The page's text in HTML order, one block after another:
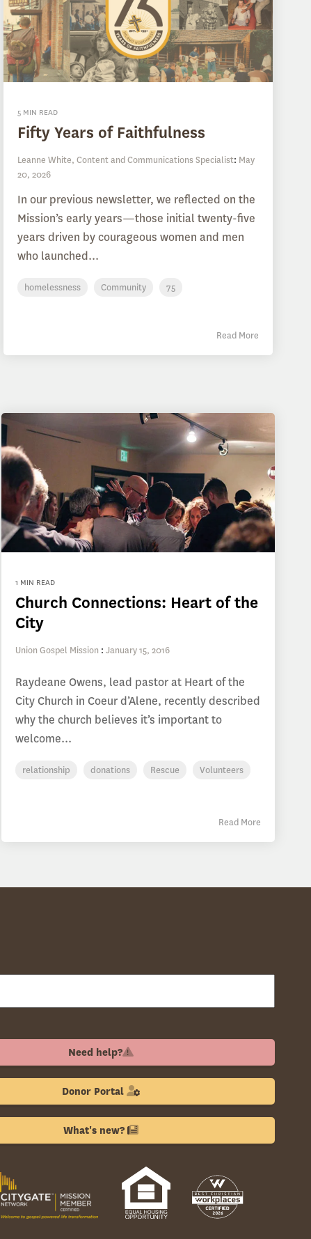
5 MIN READ
Fifty Years of Faithfulness
Leanne White, Content and Communications Specialist: May
20, 2026
In our previous newsletter, we reflected on the
Mission’s early years—those initial twenty-five
years driven by courageous women and men
who launched...
homelessness Community 75
Read More
1 MIN READ
Church Connections: Heart of the
City
Union Gospel Mission : January 15, 2016
Raydeane Owens, lead pastor at Heart of the
City Church in Coeur d’Alene, recently described
why the church believes it’s important to
welcome...
relationship donations Rescue Volunteers
Read More
Need help?
Donor Portal
What's new?